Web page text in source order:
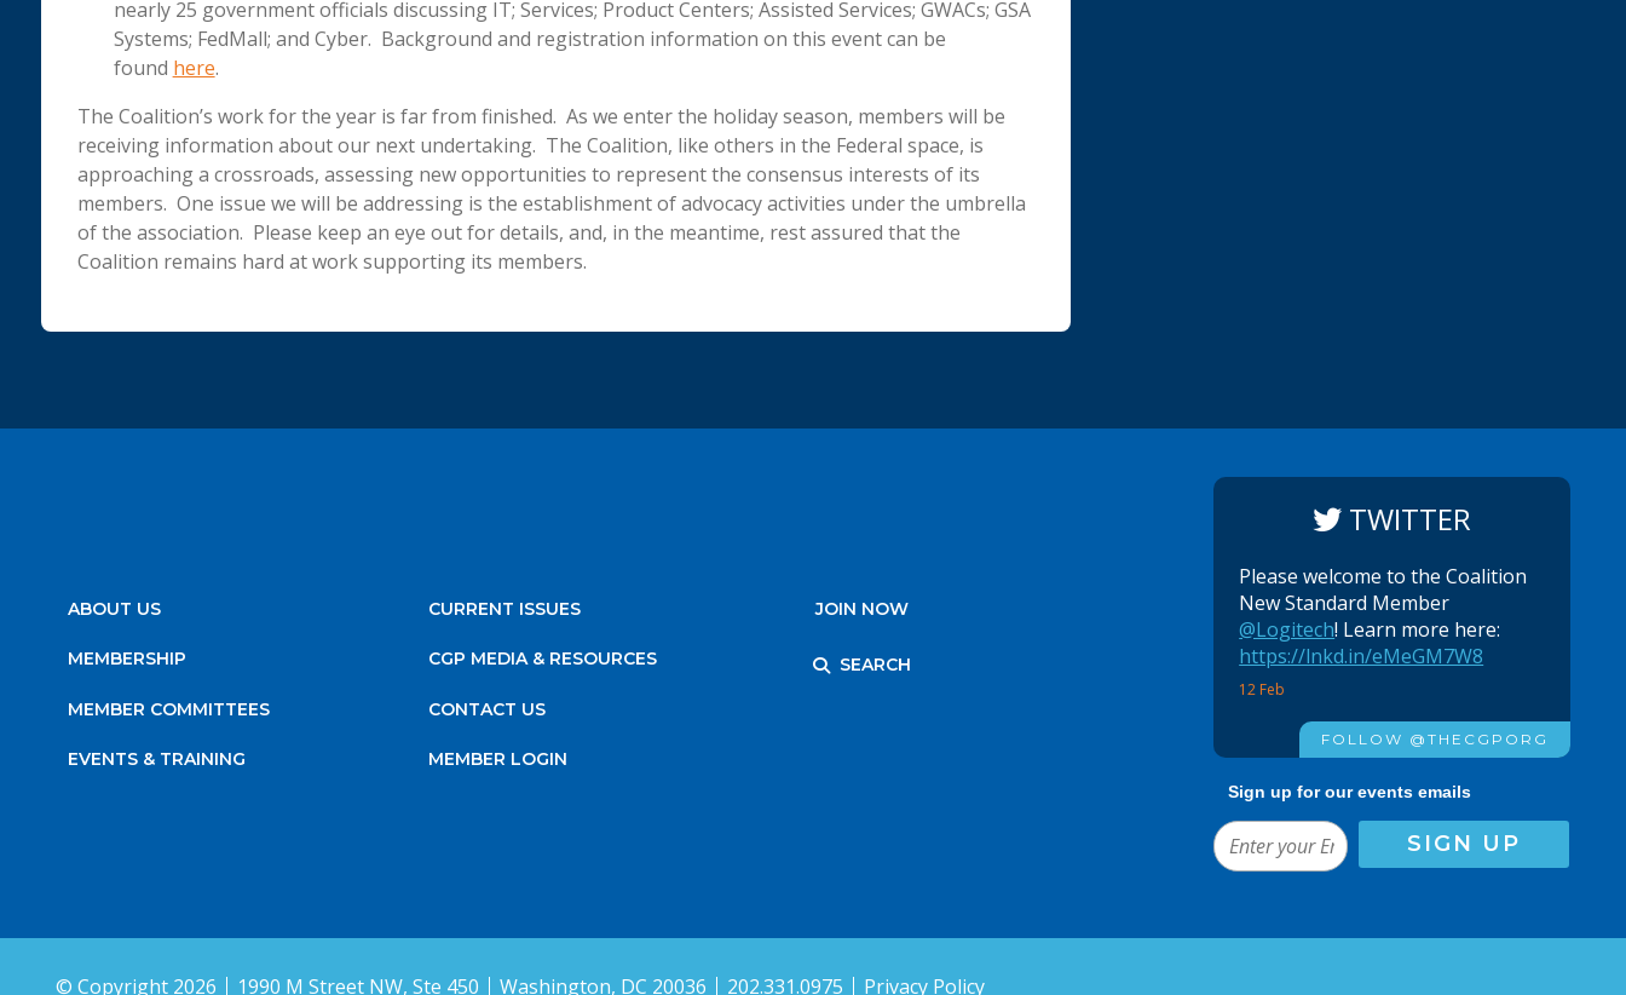
nearly 25 government officials discussing IT; Services; Product Centers; Assisted Services; GWACs; GSA
Systems; FedMall; and Cyber. Background and registration information on this event can be
found here.
The Coalition’s work for the year is far from finished. As we enter the holiday season, members will be
receiving information about our next undertaking. The Coalition, like others in the Federal space, is
approaching a crossroads, assessing new opportunities to represent the consensus interests of its
members. One issue we will be addressing is the establishment of advocacy activities under the umbrella
of the association. Please keep an eye out for details, and, in the meantime, rest assured that the
Coalition remains hard at work supporting its members.
ABOUT US
MEMBERSHIP
MEMBER COMMITTEES
EVENTS & TRAINING
CURRENT ISSUES
CGP MEDIA & RESOURCES
CONTACT US
MEMBER LOGIN
JOIN NOW
SEARCH
TWITTER
12 Feb
Please welcome to the Coalition
New Standard Member
@Logitech! Learn more here:
https://lnkd.in/eMeGM7W8
FOLLOW @THECGPORG
Sign up for our events emails
© Copyright 2026 1990 M Street NW, Ste 450 Washington, DC 20036 202.331.0975 Privacy Policy